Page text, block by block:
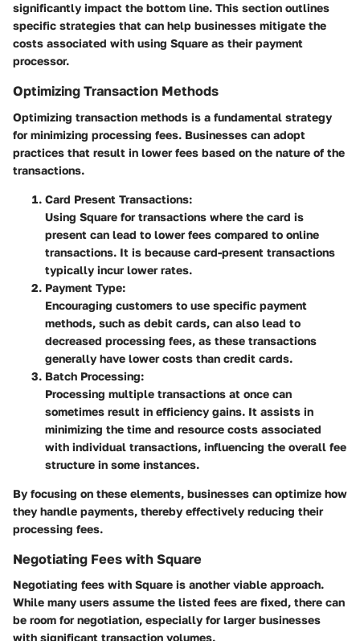
significantly impact the bottom line. This section outlines
specific strategies that can help businesses mitigate the
costs associated with using Square as their payment
processor.
Optimizing Transaction Methods
Optimizing transaction methods is a fundamental strategy
for minimizing processing fees. Businesses can adopt
practices that result in lower fees based on the nature of the
transactions.
Card Present Transactions:
Using Square for transactions where the card is
present can lead to lower fees compared to online
transactions. It is because card-present transactions
typically incur lower rates.
Payment Type:
Encouraging customers to use specific payment
methods, such as debit cards, can also lead to
decreased processing fees, as these transactions
generally have lower costs than credit cards.
Batch Processing:
Processing multiple transactions at once can
sometimes result in efficiency gains. It assists in
minimizing the time and resource costs associated
with individual transactions, influencing the overall fee
structure in some instances.
By focusing on these elements, businesses can optimize how
they handle payments, thereby effectively reducing their
processing fees.
Negotiating Fees with Square
Negotiating fees with Square is another viable approach.
While many users assume the listed fees are fixed, there can
be room for negotiation, especially for larger businesses
with significant transaction volumes.